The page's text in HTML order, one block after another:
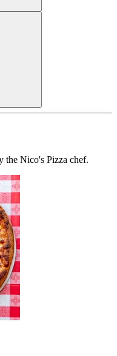
the Nico's Pizza chef.